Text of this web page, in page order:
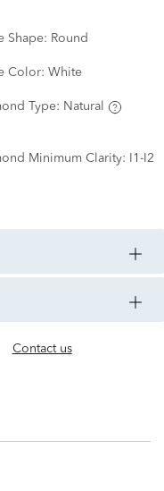
Shape: Round
Color: White
Type: Natural
Minimum Clarity: I1-I2
Contact us